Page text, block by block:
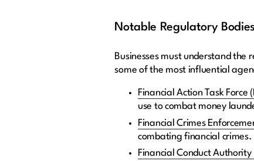
Notable Regulatory Bodies
Businesses must understand the
some of the most influential
Financial Action Task Force
use to combat money
Financial Crimes
combating financial crimes.
Financial Conduct Authority